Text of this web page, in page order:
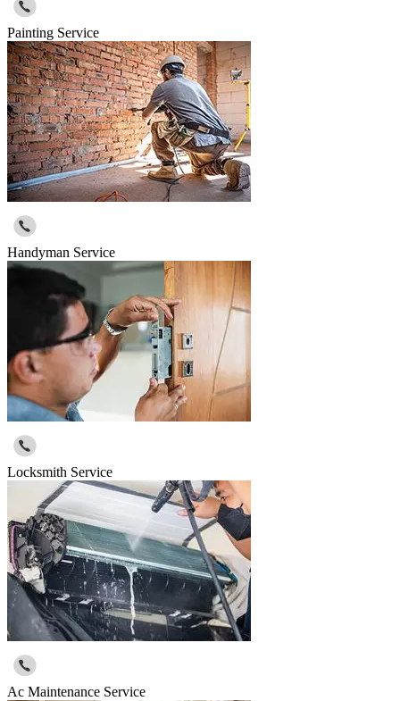
Painting Service
Handyman Service
Locksmith Service
Ac Maintenance Service